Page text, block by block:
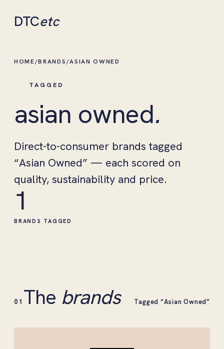
DTCetc
HOME/BRANDS/ASIAN OWNED
TAGGED
asian owned.
Direct-to-consumer brands tagged
“Asian Owned” — each scored on
quality, sustainability and price.
1
BRANDS TAGGED
01 The brands Tagged “Asian Owned”